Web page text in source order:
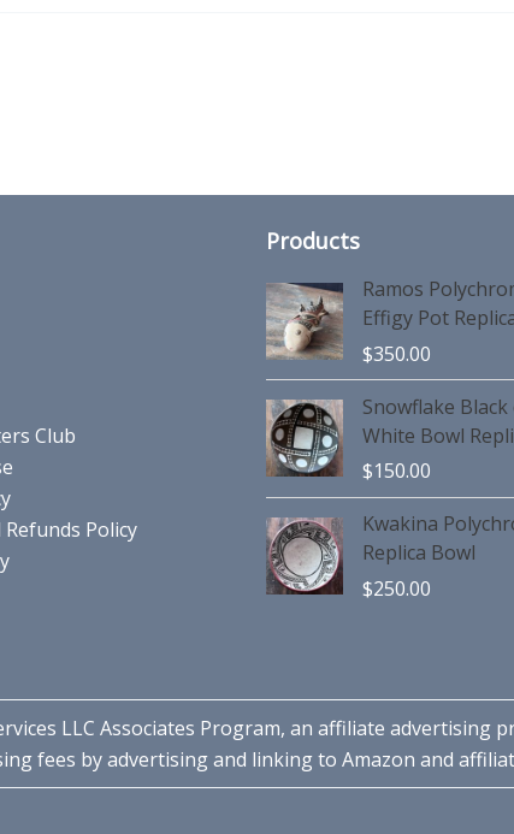
Club
Policy
Products
Ramos
Effigy Pot
$350.00
Snowflake Black
White Bowl
$150.00
Kwakina
Replica Bowl
$250.00
LLC Associates Program, an affiliate advertising
fees by advertising and linking to Amazon and